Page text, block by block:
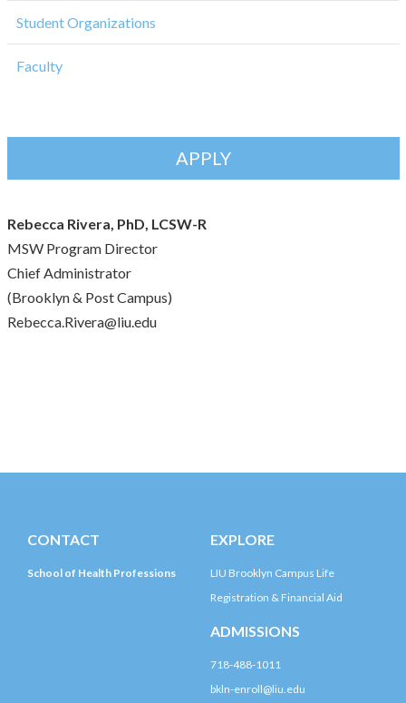
Student Organizations
Faculty
APPLY
Rebecca Rivera, PhD, LCSW-R
MSW Program Director
Chief Administrator
(Brooklyn & Post Campus)
Rebecca.Rivera@liu.edu
CONTACT
School of Health Professions
EXPLORE
LIU Brooklyn Campus Life
Registration & Financial Aid
ADMISSIONS
718-488-1011
bkln-enroll@liu.edu